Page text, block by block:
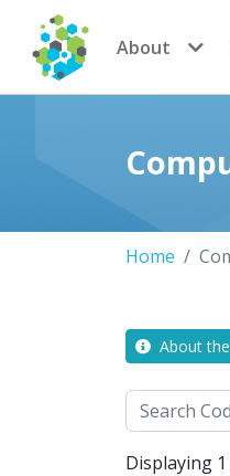
CoMSES Network
About
Home
About
Search
Displaying